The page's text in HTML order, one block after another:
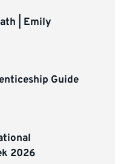
| Emily
Guide
2026